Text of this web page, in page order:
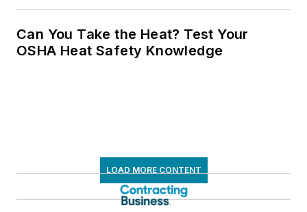
Can You Take the Heat? Test Your
OSHA Heat Safety Knowledge
LOAD MORE CONTENT